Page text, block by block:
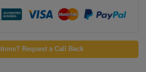
Request a Call Back